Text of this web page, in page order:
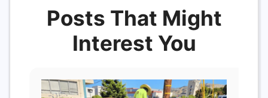
Posts That Might
Interest You